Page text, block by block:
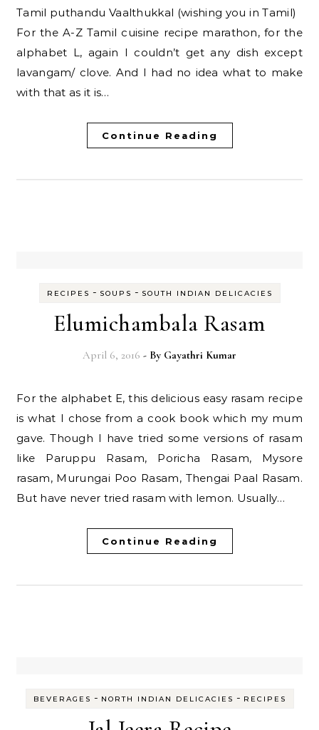
Tamil puthandu Vaalthukkal (wishing you in Tamil)
For the A-Z Tamil cuisine recipe marathon, for the
alphabet L, again I couldn’t get any dish except
lavangam/ clove. And I had no idea what to make
with that as it is…
Continue Reading
RECIPES - SOUPS - SOUTH INDIAN DELICACIES
Elumichambala Rasam
April 6, 2016 - By Gayathri Kumar
For the alphabet E, this delicious easy rasam recipe
is what I chose from a cook book which my mum
gave. Though I have tried some versions of rasam
like Paruppu Rasam, Poricha Rasam, Mysore
rasam, Murungai Poo Rasam, Thengai Paal Rasam.
But have never tried rasam with lemon. Usually…
Continue Reading
BEVERAGES - NORTH INDIAN DELICACIES - RECIPES